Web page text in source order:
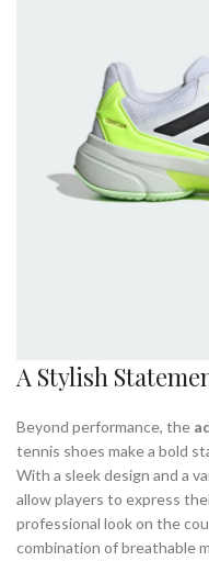
A Stylish
Beyond performance, the
tennis shoes make a bold
With a sleek design and a
allow players to express
professional look on the
combination of breathable